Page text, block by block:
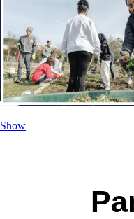
Show